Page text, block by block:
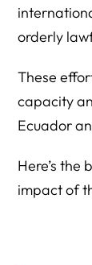
How to
Protect
Expert
orderly
These
capacity
Ecuador
Here’s the
impact of